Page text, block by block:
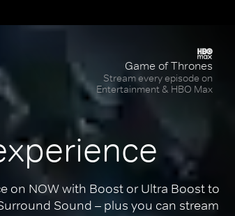
on NOW with Boost or Ultra Boost to
Sound – plus you can stream
Game of Thrones
Stream every episode on
Entertainment & HBO Max